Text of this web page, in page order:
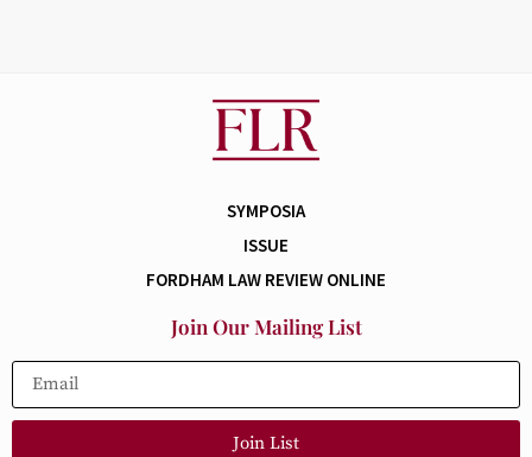
SYMPOSIA
ISSUE
FORDHAM LAW REVIEW ONLINE
Join Our Mailing List
Join List